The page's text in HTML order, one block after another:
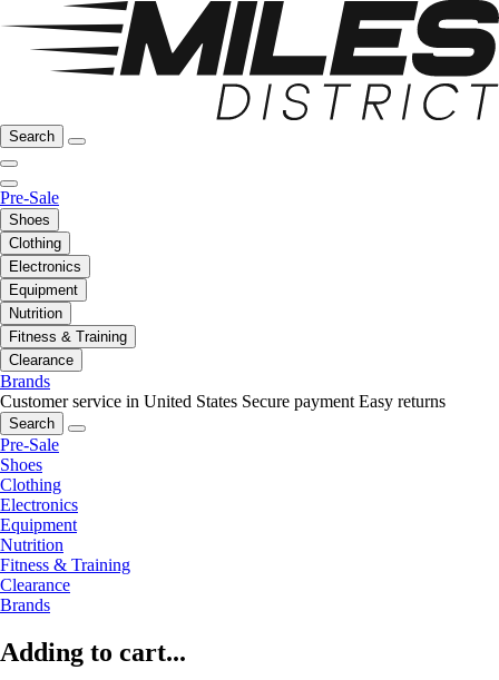
Search
Pre-Sale
Shoes
Clothing
Electronics
Equipment
Nutrition
Fitness & Training
Clearance
Brands
Customer service in United States Secure payment Easy returns
Search
Pre-Sale
Shoes
Clothing
Electronics
Equipment
Nutrition
Fitness & Training
Clearance
Brands
Adding to cart...